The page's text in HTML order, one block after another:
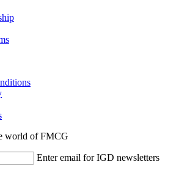
world of FMCG
Enter email for IGD newsletters